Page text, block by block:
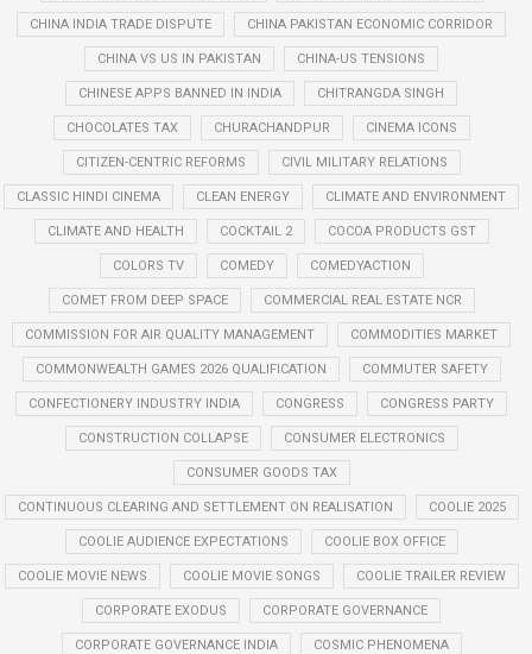
CHINA INDIA TRADE DISPUTE CHINA PAKISTAN ECONOMIC CORRIDOR
CHINA VS US IN PAKISTAN CHINA-US TENSIONS
CHINESE APPS BANNED IN INDIA CHITRANGDA SINGH
CHOCOLATES TAX CHURACHANDPUR CINEMA ICONS
CITIZEN-CENTRIC REFORMS CIVIL MILITARY RELATIONS
CLASSIC HINDI CINEMA CLEAN ENERGY CLIMATE AND ENVIRONMENT
CLIMATE AND HEALTH COCKTAIL 2 COCOA PRODUCTS GST
COLORS TV COMEDY COMEDYACTION
COMET FROM DEEP SPACE COMMERCIAL REAL ESTATE NCR
COMMISSION FOR AIR QUALITY MANAGEMENT COMMODITIES MARKET
COMMONWEALTH GAMES 2026 QUALIFICATION COMMUTER SAFETY
CONFECTIONERY INDUSTRY INDIA CONGRESS CONGRESS PARTY
CONSTRUCTION COLLAPSE CONSUMER ELECTRONICS
CONSUMER GOODS TAX
CONTINUOUS CLEARING AND SETTLEMENT ON REALISATION COOLIE 2025
COOLIE AUDIENCE EXPECTATIONS COOLIE BOX OFFICE
COOLIE MOVIE NEWS COOLIE MOVIE SONGS COOLIE TRAILER REVIEW
CORPORATE EXODUS CORPORATE GOVERNANCE
CORPORATE GOVERNANCE INDIA COSMIC PHENOMENA